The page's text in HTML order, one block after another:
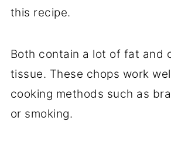
this recipe.
Both contain a lot of fat and
tissue. These chops work
cooking methods such as
or smoking.